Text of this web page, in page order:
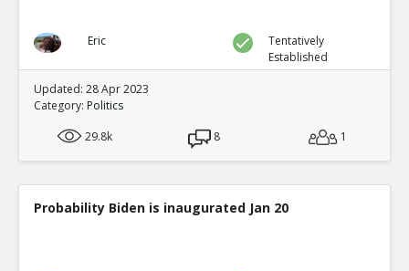
Eric
Tentatively
Established
Updated: 28 Apr 2023
Category: Politics
29.8k
8 1
Probability Biden is inaugurated Jan 20